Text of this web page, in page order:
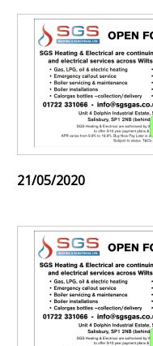
21/05/2020